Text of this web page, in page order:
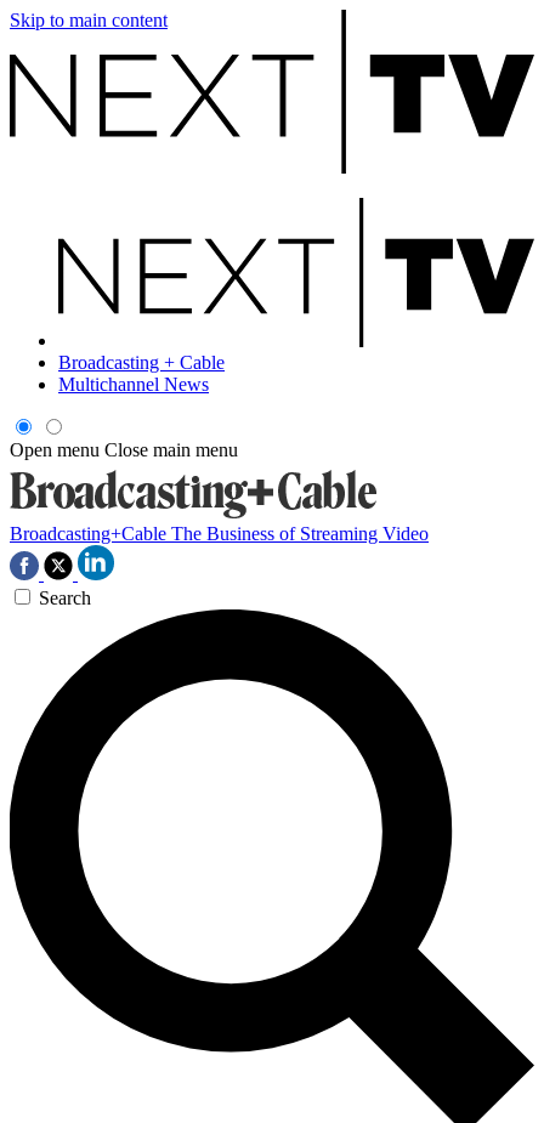
Skip to main content
Broadcasting + Cable
Multichannel News
Open menu Close main menu
Broadcasting+Cable The Business of Streaming Video
Search